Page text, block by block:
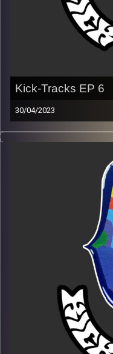
Kick-Tracks EP 6
30/04/2023
Music from genres of
indie, rock, dance, and
Every Friday at 21:00